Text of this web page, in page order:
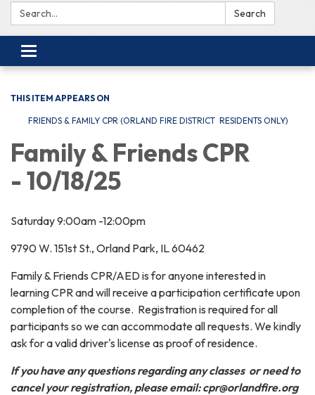
Search: Search
Toggle navigation
THIS ITEM APPEARS ON
FRIENDS & FAMILY CPR (ORLAND FIRE DISTRICT RESIDENTS ONLY)
Family & Friends CPR
- 10/18/25
Saturday 9:00am -12:00pm
9790 W. 151st St., Orland Park, IL 60462
Family & Friends CPR/AED is for anyone interested in
learning CPR and will receive a participation certificate upon
completion of the course. Registration is required for all
participants so we can accommodate all requests. We kindly
ask for a valid driver's license as proof of residence.
If you have any questions regarding any classes or need to
cancel your registration, please email: cpr@orlandfire.org